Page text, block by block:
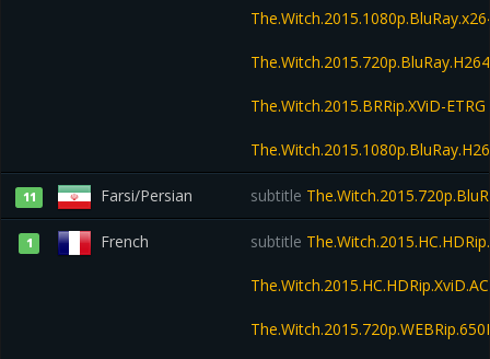
The.Witch.2015.BRRip.XViD-ETRG
11 Farsi/Persian subtitle
1 French subtitle